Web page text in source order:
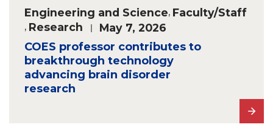
Engineering and Science, Faculty/Staff
, Research May 7, 2026
COES professor contributes to
breakthrough technology
advancing brain disorder
research